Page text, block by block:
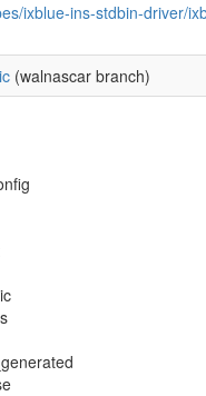
ixblue-ins-stdbin-driver/
(walnascar branch)